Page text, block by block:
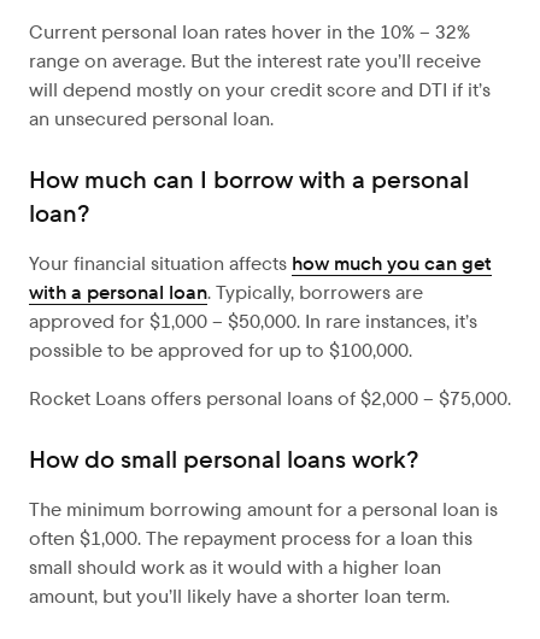
Current personal loan rates hover in the 10% – 32%
range on average. But the interest rate you’ll receive
will depend mostly on your credit score and DTI if it’s
an unsecured personal loan.
How much can I borrow with a personal
loan?
Your financial situation affects how much you can get
with a personal loan. Typically, borrowers are
approved for $1,000 – $50,000. In rare instances, it’s
possible to be approved for up to $100,000.
Rocket Loans offers personal loans of $2,000 – $75,000.
How do small personal loans work?
The minimum borrowing amount for a personal loan is
often $1,000. The repayment process for a loan this
small should work as it would with a higher loan
amount, but you’ll likely have a shorter loan term.